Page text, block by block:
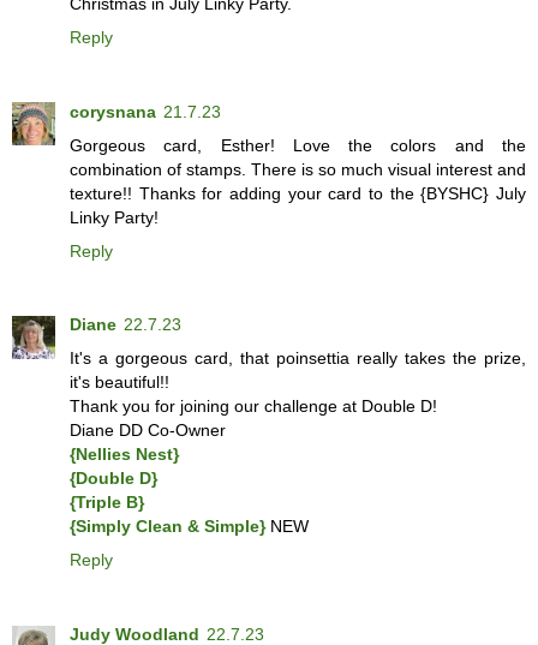
Reply
corysnana 21.7.23
Gorgeous card, Esther! Love the colors and the
combination of stamps. There is so much visual interest and
texture!! Thanks for adding your card to the {BYSHC} July
Linky Party!
Reply
Diane 22.7.23
It's a gorgeous card, that poinsettia really takes the prize,
it's beautiful!!
Thank you for joining our challenge at Double D!
Diane DD Co-Owner
{Nellies Nest}
{Double D}
{Triple B}
{Simply Clean & Simple}NEW
Reply
Judy Woodland 22.7.23